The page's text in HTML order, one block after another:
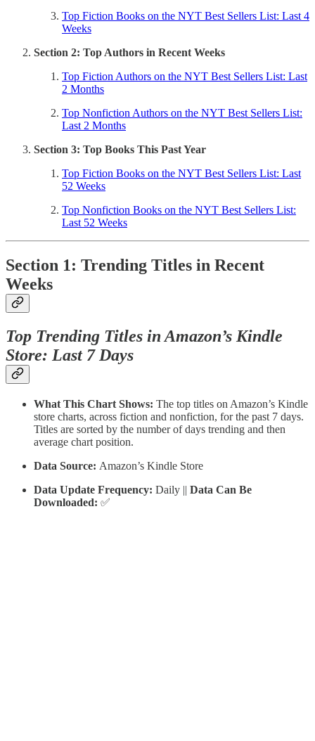
Top Fiction Books on the NYT Best Sellers List: Last 4
Weeks
Section 2: Top Authors in Recent Weeks
Top Fiction Authors on the NYT Best Sellers List: Last
2 Months
Top Nonfiction Authors on the NYT Best Sellers List:
Last 2 Months
Section 3: Top Books This Past Year
Top Fiction Books on the NYT Best Sellers List: Last
52 Weeks
Top Nonfiction Books on the NYT Best Sellers List:
Last 52 Weeks
Section 1: Trending Titles in Recent
Weeks
Top Trending Titles in Amazon’s Kindle
Store: Last 7 Days
What This Chart Shows: The top titles on Amazon’s Kindle
store charts, across fiction and nonfiction, for the past 7 days.
Titles are sorted by the number of days trending and then
average chart position.
Data Source: Amazon’s Kindle Store
Data Update Frequency: Daily || Data Can Be
Downloaded: ✅